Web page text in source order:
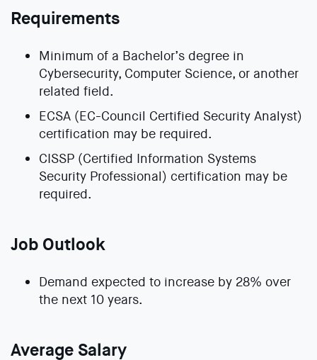
Requirements
Minimum of a Bachelor’s degree in
Cybersecurity, Computer Science, or another
related field.
ECSA (EC-Council Certified Security Analyst)
certification may be required.
CISSP (Certified Information Systems
Security Professional) certification may be
required.
Job Outlook
Demand expected to increase by 28% over
the next 10 years.
Average Salary